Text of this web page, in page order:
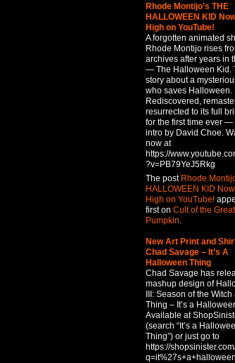
Rhode Montijo’s THE
HALLOWEEN KID
High on YouTube!
A forgotten animated
Rhode Montijo rises
archives after years in
— The Halloween Kid.
story about a
who saves Halloween.
Rediscovered,
resurrected to its full
for the first time ever —
intro by David Choe.
now at
https://
?v=PB79YeJ5Rkg
The post Rhode
HALLOWEEN KID
High on YouTube!
first on Cult of the Great
Pumpkin
New Art Print and
Chad Savage – It’s A
Halloween Thing
Chad Savage has
mashup design of
III: Season of the Witch
Thing – It’s a
Available at
(search “It’s a
Thing”) or just go to
https://